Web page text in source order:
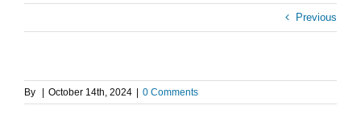
Previous
By October 14th, 2024 0 Comments